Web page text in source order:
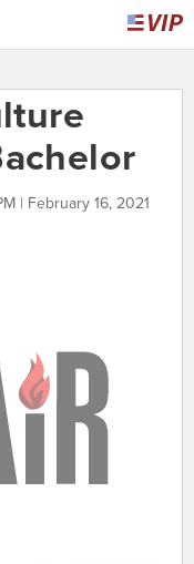
| February 16, 2021